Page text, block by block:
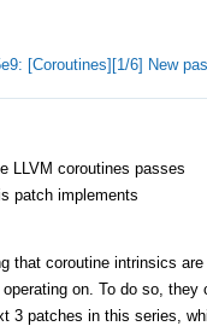
[Coroutines][1/6] New
LLVM coroutines passes
patch implements
that coroutine intrinsics are
on. To do so, they
3 patches in this series,